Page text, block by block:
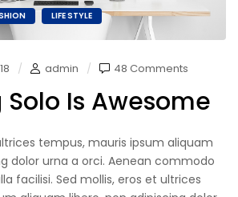
LIFE STYLE
admin 48 Comments
Is Awesome
tempus, mauris ipsum aliquam
dolor urna a orci. Aenean commodo
facilisi. Sed mollis, eros et ultrices